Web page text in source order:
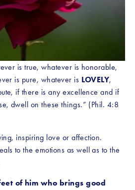
is true, whatever is honorable,
is pure, whatever is LOVELY,
if there is any excellence and if
dwell on these things.” (Phil. 4:8
inspiring love or affection.
to the emotions as well as to the
of him who brings good